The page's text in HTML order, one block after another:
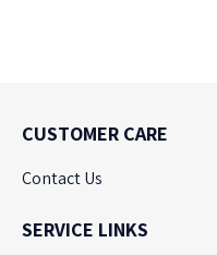
CUSTOMER CARE
Contact Us
SERVICE LINKS